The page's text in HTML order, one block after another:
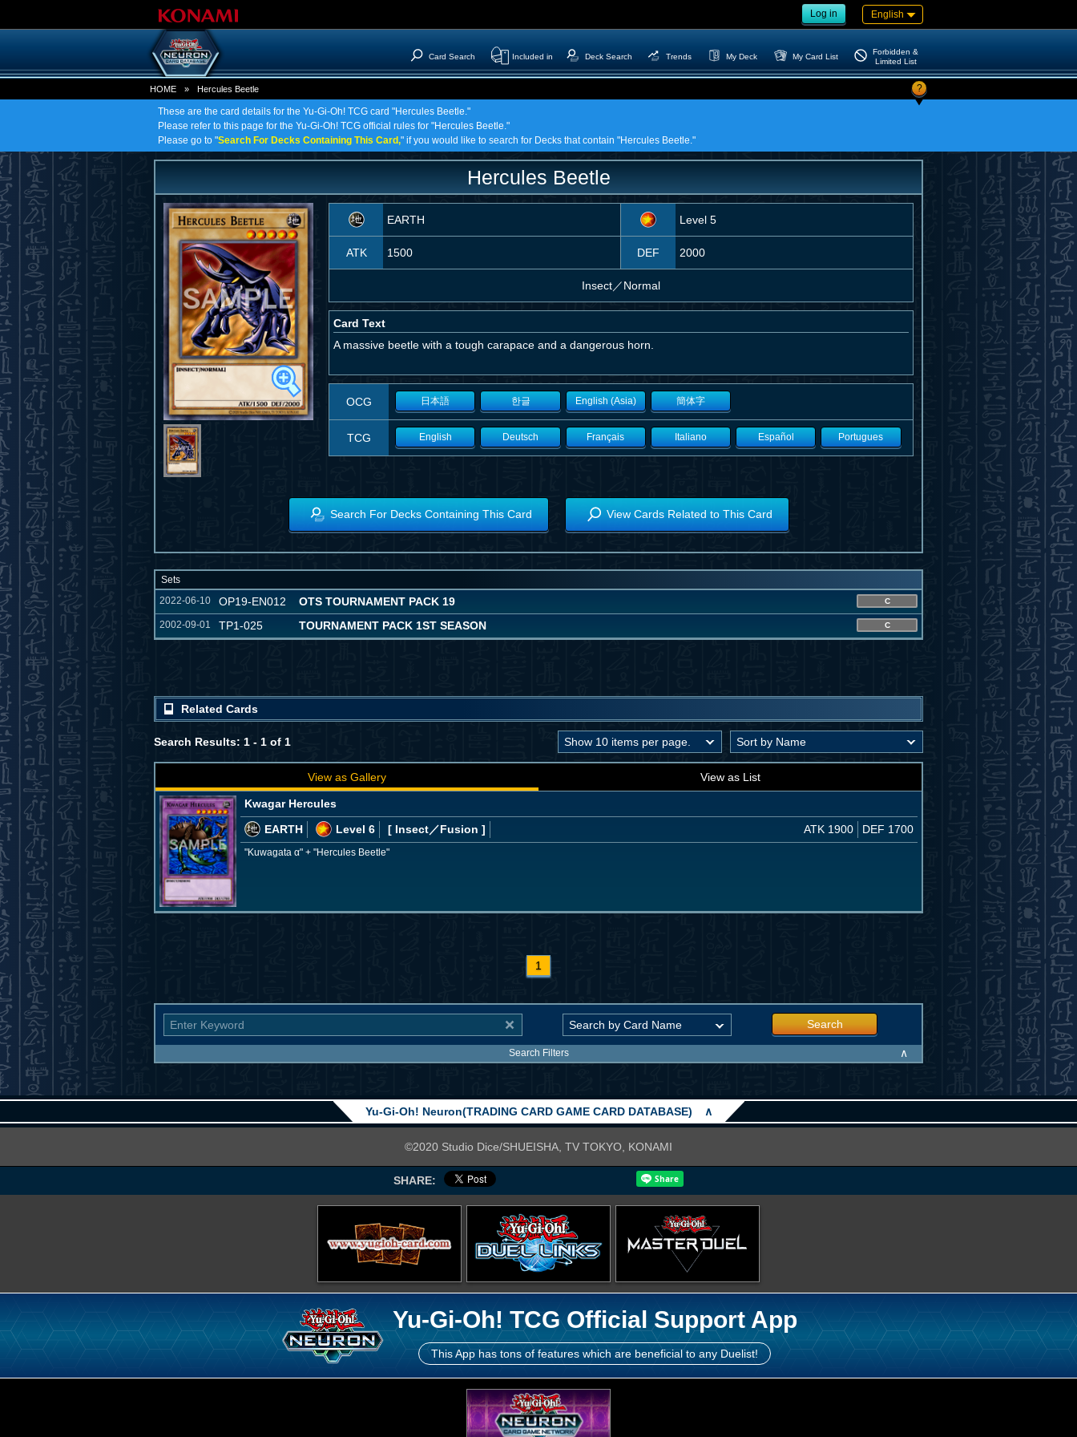
Log in English
Card Search Included in Deck Search Trends My Deck My Card List
Forbidden &
Limited List
HOME » Hercules Beetle ?
These are the card details for the Yu-Gi-Oh! TCG card "Hercules Beetle."
Please refer to this page for the Yu-Gi-Oh! TCG official rules for "Hercules Beetle."
Please go to "Search For Decks Containing This Card," if you would like to search for Decks that contain "Hercules Beetle."
Hercules Beetle
EARTH Level 5
ATK 1500 DEF 2000
Insect／Normal
Card Text
A massive beetle with a tough carapace and a dangerous horn.
OCG 日本語 한글 English (Asia) 簡体字
TCG English Deutsch Français Italiano Español Portugues
Search For Decks Containing This Card View Cards Related to This Card
Sets
2022-06-10
OP19-EN012 OTS TOURNAMENT PACK 19 C
2002-09-01 TP1-025 TOURNAMENT PACK 1ST SEASON C
Related Cards
Search Results: 1 - 1 of 1
View as Gallery View as List
Kwagar Hercules
EARTH
Level 6 [ Insect／Fusion ] ATK 1900 DEF 1700
"Kuwagata α" + "Hercules Beetle"
1
Search
Search Filters ∧
Yu-Gi-Oh! Neuron(TRADING CARD GAME CARD DATABASE) ∧
©2020 Studio Dice/SHUEISHA, TV TOKYO, KONAMI
SHARE:
Yu-Gi-Oh! TCG Official Support App
This App has tons of features which are beneficial to any Duelist!